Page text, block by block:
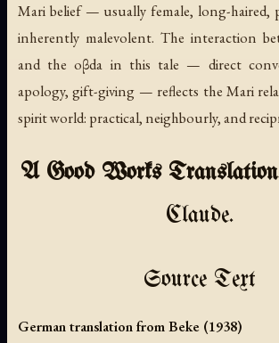
Mari belief — usually female, long-
inherently malevolent. The interaction
and the oβda in this tale — direct
apology, gift-giving — reflects the Mari
spirit world: practical, neighbourly, and
A Good Works
Claude.
Source Text
German translation from Beke (1938)